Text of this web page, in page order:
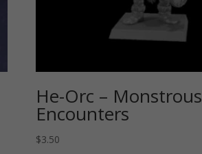
He-Orc – Monstrous
Encounters
$3.50